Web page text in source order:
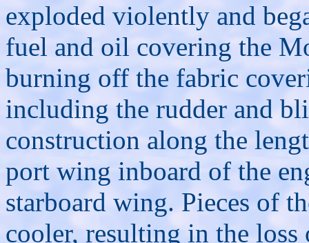
exploded violently and
fuel and oil covering the
burning off the fabric
including the rudder and
construction along the
port wing inboard of the
starboard wing. Pieces of
cooler, resulting in the